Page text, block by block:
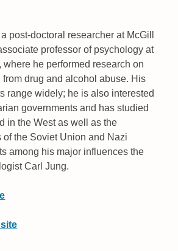
post-doctoral researcher at McGill
professor of psychology at
where he performed research on
drug and alcohol abuse. His
range widely; he is also interested
governments and has studied
in the West as well as the
of the Soviet Union and Nazi
among his major influences the
Carl Jung.